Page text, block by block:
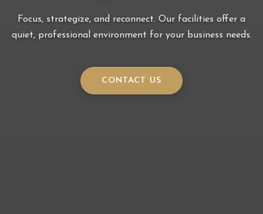
Focus, strategize, and reconnect. Our facilities offer a
quiet, professional environment for your business needs.
CONTACT US